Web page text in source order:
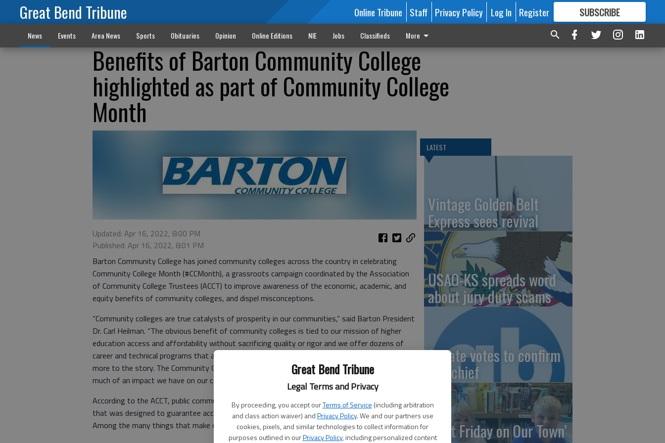
Great Bend Tribune
Legal Terms and Privacy
By proceeding, you accept ourTerms of Service (including arbitration
and class action waiver) andPrivacy Policy. We and our partners use
cookies, pixels, and similar technologies to collect information for
purposes outlined in ourPrivacy Policy, including personalized content
Great Bend Tribune Online Tribune Staff Privacy Policy Log In Register SUBSCRIBE
FORMORE GREAT CONTENT
News Events Area News Sports Obituaries Opinion Online Editions NIE Jobs Classifieds More
Benefits of Barton Community College
highlighted as part of Community College
Month
Updated: Apr 16, 2022, 8:00 PM
Published: Apr 16, 2022, 8:01 PM
Barton Community College has joined community colleges across the country in celebrating
Community College Month (#CCMonth), a grassroots campaign coordinated by the Association
of Community College Trustees (ACCT) to improve awareness of the economic, academic, and
equity benefits of community colleges, and dispel misconceptions.
“Community colleges are true catalysts of prosperity in our communities,” said Barton President
Dr. Carl Heilman. “The obvious benefit of community colleges is tied to our mission of higher
education access and affordability without sacrificing quality or rigor and we offer dozens of
career and technical programs that are relevant to local workforce needs. But, there is so much
more to the story. The Community College Month campaign will hopefully shine a light on how
much of an impact we have on our communities.”
According to the ACCT, public community colleges are a uniquely American educational model
that was designed to guarantee access to affordable, high-quality higher education for all.
Among the many things that make community colleges unique:
LATEST
Vintage Golden Belt
Express sees revival
USAO-KS spreads word
about jury duty scams
Senate votes to confirm
DNI chief
‘First Friday on Our Town’